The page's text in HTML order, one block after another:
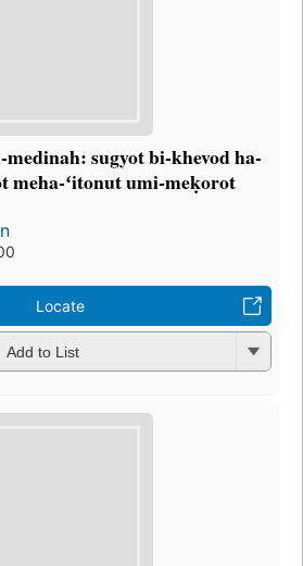
medinah: sugyot bi-khevod ha-
meha-ʻitonut umi-meḳorot
Locate
Add to List